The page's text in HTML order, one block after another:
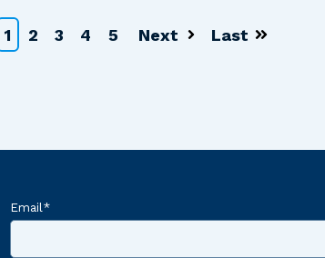
1 2 3 4 5 Next Last
Email*